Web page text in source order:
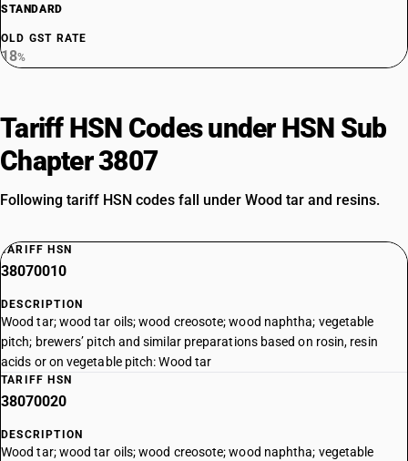
STANDARD
OLD GST RATE
18%
Tariff HSN Codes under HSN Sub
Chapter 3807
Following tariff HSN codes fall under Wood tar and resins.
TARIFF HSN
38070010
DESCRIPTION
Wood tar; wood tar oils; wood creosote; wood naphtha; vegetable
pitch; brewers’ pitch and similar preparations based on rosin, resin
acids or on vegetable pitch: Wood tar
TARIFF HSN
38070020
DESCRIPTION
Wood tar; wood tar oils; wood creosote; wood naphtha; vegetable